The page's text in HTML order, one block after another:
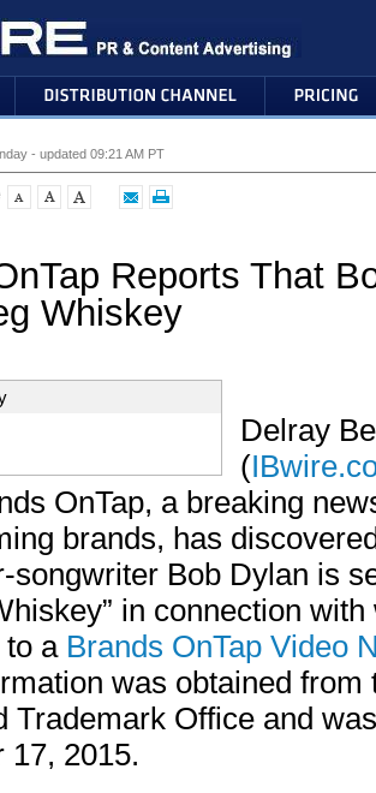
- updated 09:21 AM PT
Reports That
Whiskey
Delray
(
OnTap, a breaking
brands, has
songwriter Bob Dylan is
in connection
to a Brands OnTap Video
was obtained from
Trademark Office and
17, 2015.